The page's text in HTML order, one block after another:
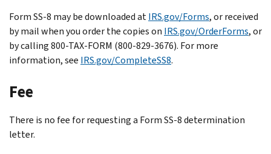
Form SS-8 may be downloaded atIRS.gov/Forms, or received
by mail when you order the copies on IRS.gov/OrderForms, or
by calling 800-TAX-FORM (800-829-3676). For more
information, see IRS.gov/CompleteSS8.
Fee
There is no fee for requesting a Form SS-8 determination
letter.